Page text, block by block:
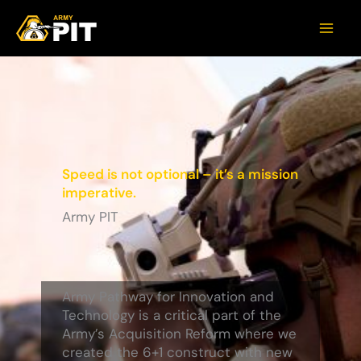
Speed is not optional – it’s a mission
imperative.
Army PIT
Army Pathway for Innovation and
Technology is a critical part of the
Army’s Acquisition Reform where we
created the 6+1 construct with new